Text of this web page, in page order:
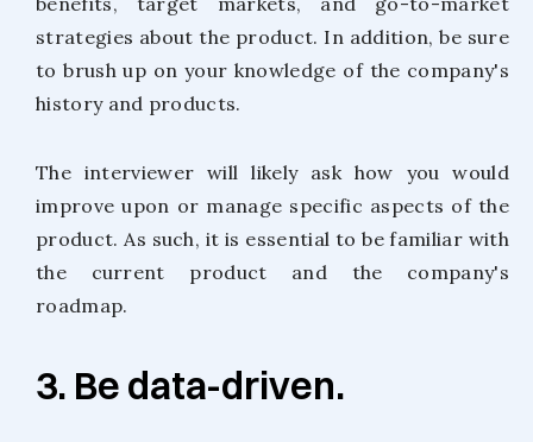
strategies about the product. In addition, be sure
to brush up on your knowledge of the company's
history and products.
The interviewer will likely ask how you would
improve upon or manage specific aspects of the
product. As such, it is essential to be familiar with
the current product and the company's
roadmap.
3. Be data-driven.